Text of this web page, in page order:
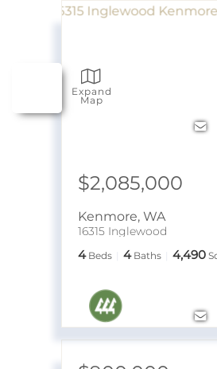
Expand
Map
$2,085,000
Kenmore, WA
16315 Inglewood
4 Beds 4 Baths 4,490